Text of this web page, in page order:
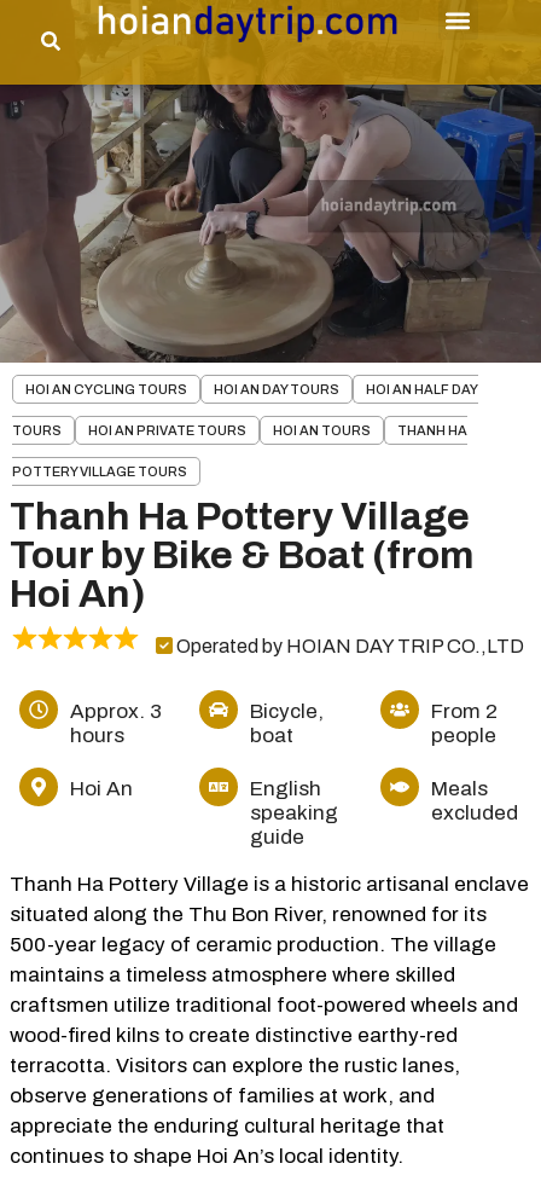
HOI AN CYCLING TOURS HOI AN DAY TOURS HOI AN HALF DAY
TOURS HOI AN PRIVATE TOURS HOI AN TOURS THANH HA
POTTERY VILLAGE TOURS
Thanh Ha Pottery Village
Tour by Bike & Boat (from
Hoi An)
Operated by HOIAN DAY TRIP CO.,LTD
Approx. 3
hours
Bicycle,
boat
From 2
people
Hoi An
English
speaking
guide
Meals
excluded
Thanh Ha Pottery Village is a historic artisanal enclave
situated along the Thu Bon River, renowned for its
500-year legacy of ceramic production. The village
maintains a timeless atmosphere where skilled
craftsmen utilize traditional foot-powered wheels and
wood-fired kilns to create distinctive earthy-red
terracotta. Visitors can explore the rustic lanes,
observe generations of families at work, and
appreciate the enduring cultural heritage that
continues to shape Hoi An’s local identity.